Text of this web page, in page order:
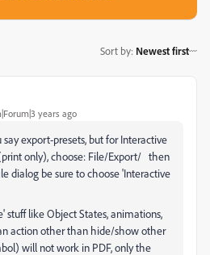
Sort by: Newest first
years ago
export-presets, but for Interactive
only), choose: File/Export/ then
dialog be sure to choose 'Interactive
stuff like Object States, animations,
action other than hide/show other
will not work in PDF, only the